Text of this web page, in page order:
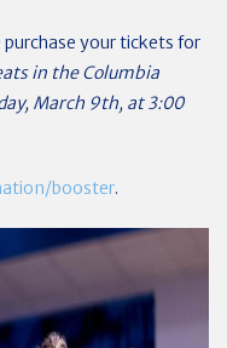
your tickets for
in the Columbia
March 9th, at 3:00
booster.